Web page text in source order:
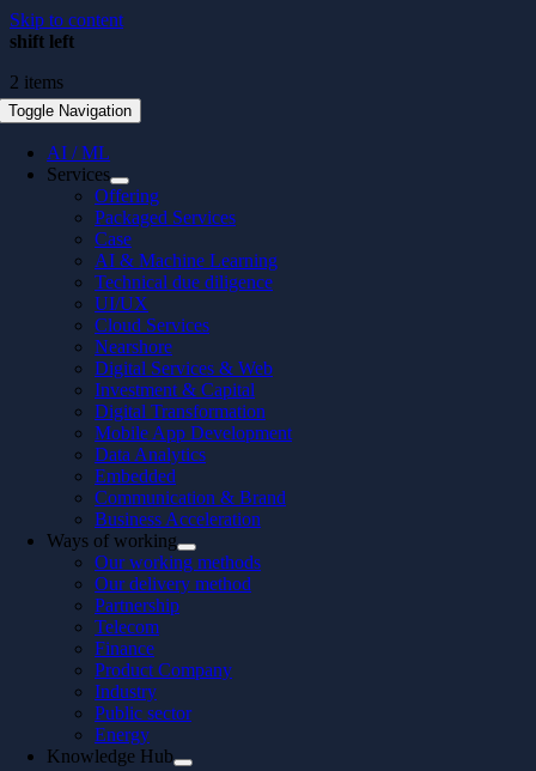
Skip to content
Toggle Navigation
AI / ML
Services
Offering
Packaged Services
Case
AI & Machine Learning
Technical due diligence
UI/UX
Cloud Services
Nearshore
Digital Services & Web
Investment & Capital
Digital Transformation
Mobile App Development
Data Analytics
Embedded
Communication & Brand
Business Acceleration
Ways of working
Our working methods
Our delivery method
Partnership
Telecom
Finance
Product Company
Industry
Public sector
Energy
Knowledge Hub
shift left
2 items